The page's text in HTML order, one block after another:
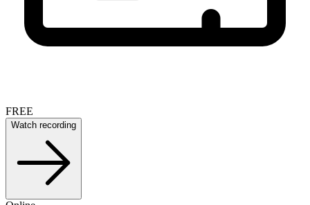
FREE
Watch recording